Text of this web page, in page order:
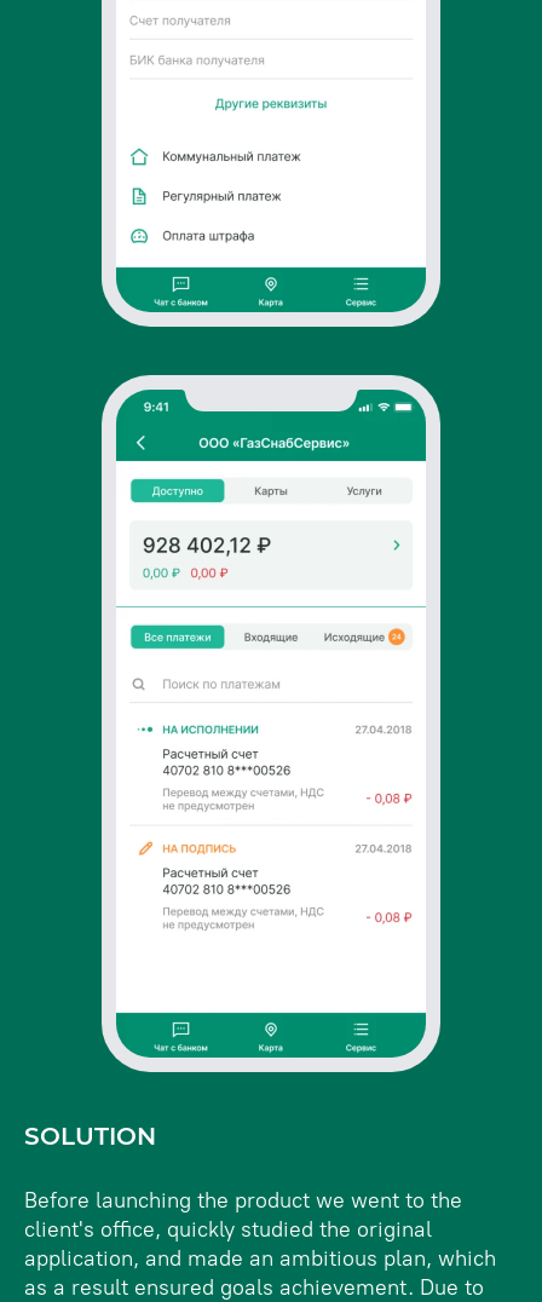
SOLUTION
Before launching the product we went to the
client's office, quickly studied the original
application, and made an ambitious plan, which
as a result ensured goals achievement. Due to